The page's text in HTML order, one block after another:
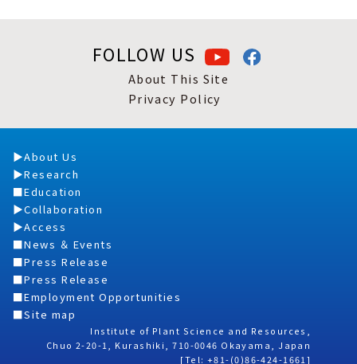
FOLLOW US
About This Site
Privacy Policy
About Us
Research
Education
Collaboration
Access
News ＆ Events
Press Release
Press Release
Employment Opportunities
Site map
Institute of Plant Science and Resources,
Chuo 2-20-1, Kurashiki, 710-0046 Okayama, Japan
[Tel: +81-(0)86-424-1661]